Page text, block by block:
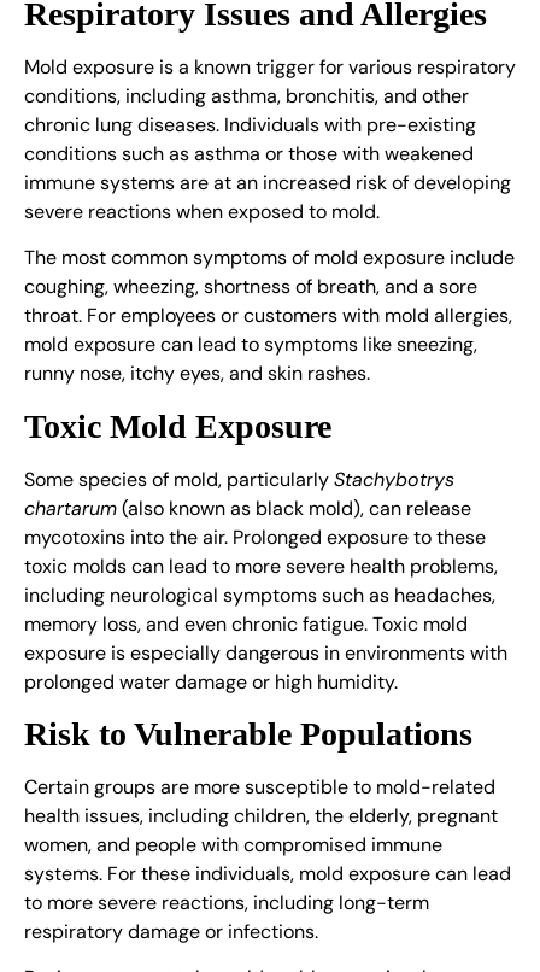
Respiratory Issues and Allergies
Mold exposure is a known trigger for various respiratory
conditions, including asthma, bronchitis, and other
chronic lung diseases. Individuals with pre-existing
conditions such as asthma or those with weakened
immune systems are at an increased risk of developing
severe reactions when exposed to mold.
The most common symptoms of mold exposure include
coughing, wheezing, shortness of breath, and a sore
throat. For employees or customers with mold allergies,
mold exposure can lead to symptoms like sneezing,
runny nose, itchy eyes, and skin rashes.
Toxic Mold Exposure
Some species of mold, particularlyStachybotrys
chartarum(also known as black mold), can release
mycotoxins into the air. Prolonged exposure to these
toxic molds can lead to more severe health problems,
including neurological symptoms such as headaches,
memory loss, and even chronic fatigue. Toxic mold
exposure is especially dangerous in environments with
prolonged water damage or high humidity.
Risk to Vulnerable Populations
Certain groups are more susceptible to mold-related
health issues, including children, the elderly, pregnant
women, and people with compromised immune
systems. For these individuals, mold exposure can lead
to more severe reactions, including long-term
respiratory damage or infections.